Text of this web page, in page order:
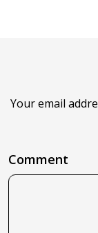
Your email
Comment